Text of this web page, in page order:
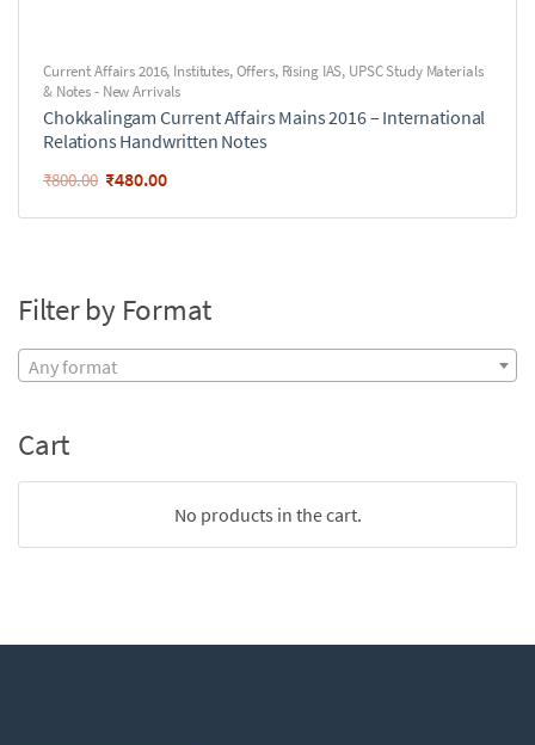
Current Affairs 2016, Institutes,Offers, Rising IAS, UPSC Study Materials
& Notes - New Arrivals
Chokkalingam Current Affairs Mains 2016 – International
Relations Handwritten Notes
₹800.00 ₹480.00
Filter by Format
Any format
Cart
No products in the cart.